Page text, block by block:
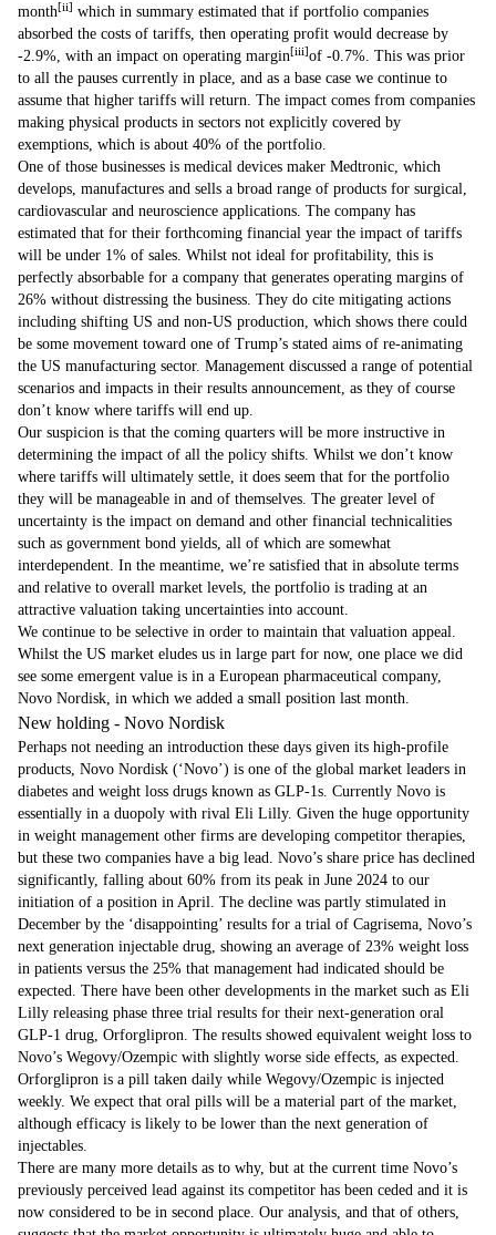
month[ii] which in summary estimated that if portfolio companies
absorbed the costs of tariffs, then operating profit would decrease by
-2.9%, with an impact on operating margin[iii]of -0.7%. This was prior
to all the pauses currently in place, and as a base case we continue to
assume that higher tariffs will return. The impact comes from companies
making physical products in sectors not explicitly covered by
exemptions, which is about 40% of the portfolio.
One of those businesses is medical devices maker Medtronic, which
develops, manufactures and sells a broad range of products for surgical,
cardiovascular and neuroscience applications. The company has
estimated that for their forthcoming financial year the impact of tariffs
will be under 1% of sales. Whilst not ideal for profitability, this is
perfectly absorbable for a company that generates operating margins of
26% without distressing the business. They do cite mitigating actions
including shifting US and non-US production, which shows there could
be some movement toward one of Trump’s stated aims of re-animating
the US manufacturing sector. Management discussed a range of potential
scenarios and impacts in their results announcement, as they of course
don’t know where tariffs will end up.
Our suspicion is that the coming quarters will be more instructive in
determining the impact of all the policy shifts. Whilst we don’t know
where tariffs will ultimately settle, it does seem that for the portfolio
they will be manageable in and of themselves. The greater level of
uncertainty is the impact on demand and other financial technicalities
such as government bond yields, all of which are somewhat
interdependent. In the meantime, we’re satisfied that in absolute terms
and relative to overall market levels, the portfolio is trading at an
attractive valuation taking uncertainties into account.
We continue to be selective in order to maintain that valuation appeal.
Whilst the US market eludes us in large part for now, one place we did
see some emergent value is in a European pharmaceutical company,
Novo Nordisk, in which we added a small position last month.
New holding - Novo Nordisk
Perhaps not needing an introduction these days given its high-profile
products, Novo Nordisk (‘Novo’) is one of the global market leaders in
diabetes and weight loss drugs known as GLP-1s. Currently Novo is
essentially in a duopoly with rival Eli Lilly. Given the huge opportunity
in weight management other firms are developing competitor therapies,
but these two companies have a big lead. Novo’s share price has declined
significantly, falling about 60% from its peak in June 2024 to our
initiation of a position in April. The decline was partly stimulated in
December by the ‘disappointing’ results for a trial of Cagrisema, Novo’s
next generation injectable drug, showing an average of 23% weight loss
in patients versus the 25% that management had indicated should be
expected. There have been other developments in the market such as Eli
Lilly releasing phase three trial results for their next-generation oral
GLP-1 drug, Orforglipron. The results showed equivalent weight loss to
Novo’s Wegovy/Ozempic with slightly worse side effects, as expected.
Orforglipron is a pill taken daily while Wegovy/Ozempic is injected
weekly. We expect that oral pills will be a material part of the market,
although efficacy is likely to be lower than the next generation of
injectables.
There are many more details as to why, but at the current time Novo’s
previously perceived lead against its competitor has been ceded and it is
now considered to be in second place. Our analysis, and that of others,